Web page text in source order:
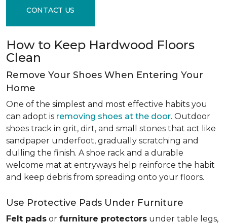
CONTACT US
How to Keep Hardwood Floors
Clean
Remove Your Shoes When Entering Your
Home
One of the simplest and most effective habits you
can adopt is removing shoes at the door. Outdoor
shoes track in grit, dirt, and small stones that act like
sandpaper underfoot, gradually scratching and
dulling the finish. A shoe rack and a durable
welcome mat at entryways help reinforce the habit
and keep debris from spreading onto your floors.
Use Protective Pads Under Furniture
Felt pads or furniture protectors under table legs,